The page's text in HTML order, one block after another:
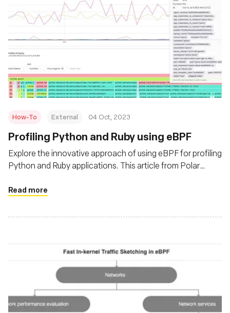
How-To External 04 Oct, 2023
Profiling Python and Ruby using eBPF
Explore the innovative approach of using eBPF for profiling
Python and Ruby applications. This article from Polar
traditional profiling tools, offering insights into its
granular data without imposing a significant overhead,
Read more